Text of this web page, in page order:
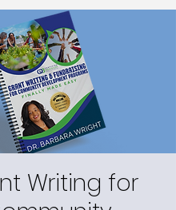
Writing for